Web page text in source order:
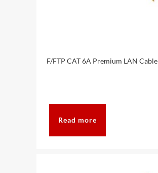
F/FTP CAT 6A Premium LAN Cable
Read more